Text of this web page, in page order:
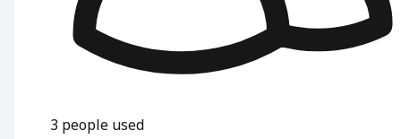
3 people used